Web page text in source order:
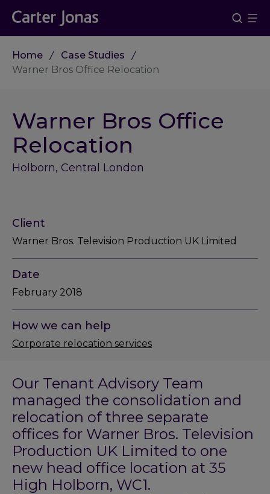
Home
Case Studies
Warner Bros Office Relocation
Warner Bros Office
Relocation
Holborn, Central London
Our Tenant Advisory Team
managed the consolidation and
relocation of three separate
offices for Warner Bros. Television
Production UK Limited to one
new head office location at 35
High Holborn, WC1.
Client
Warner Bros. Television Production UK Limited
Date
February 2018
How we can help
Corporate relocation services